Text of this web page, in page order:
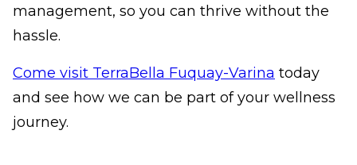
management, so you can thrive without the
hassle.
Come visit TerraBella Fuquay-Varina today
and see how we can be part of your wellness
journey.